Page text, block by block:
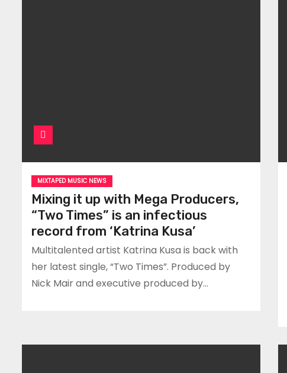
MIXTAPED MUSIC NEWS
Mixing it up with Mega Producers,
“Two Times” is an infectious
record from ‘Katrina Kusa’
Multitalented artist Katrina Kusa is back with
her latest single, “Two Times”. Produced by
Nick Mair and executive produced by…